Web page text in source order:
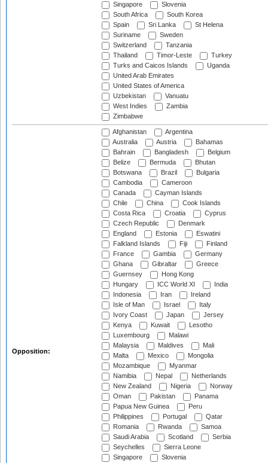
Singapore
Slovenia
South Africa
South Korea
Spain
Sri Lanka
St Helena
Suriname
Sweden
Switzerland
Tanzania
Thailand
Timor-Leste
Turkey
Turks and Caicos Islands
Uganda
United Arab Emirates
United States of America
Uzbekistan
Vanuatu
West Indies
Zambia
Zimbabwe
Opposition:
Afghanistan
Argentina
Australia
Austria
Bahamas
Bahrain
Bangladesh
Belgium
Belize
Bermuda
Bhutan
Botswana
Brazil
Bulgaria
Cambodia
Cameroon
Canada
Cayman Islands
Chile
China
Cook Islands
Costa Rica
Croatia
Cyprus
Czech Republic
Denmark
England
Estonia
Eswatini
Falkland Islands
Fiji
Finland
France
Gambia
Germany
Ghana
Gibraltar
Greece
Guernsey
Hong Kong
Hungary
ICC World XI
India
Indonesia
Iran
Ireland
Isle of Man
Israel
Italy
Ivory Coast
Japan
Jersey
Kenya
Kuwait
Lesotho
Luxembourg
Malawi
Malaysia
Maldives
Mali
Malta
Mexico
Mongolia
Mozambique
Myanmar
Namibia
Nepal
Netherlands
New Zealand
Nigeria
Norway
Oman
Pakistan
Panama
Papua New Guinea
Peru
Philippines
Portugal
Qatar
Romania
Rwanda
Samoa
Saudi Arabia
Scotland
Serbia
Seychelles
Sierra Leone
Singapore
Slovenia